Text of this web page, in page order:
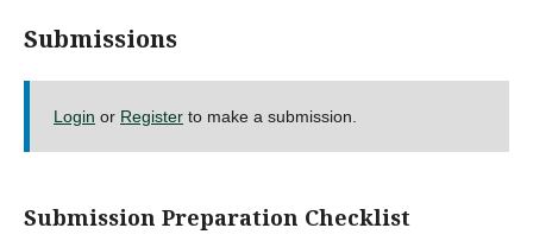
Submissions
Login or Register to make a submission.
Submission Preparation Checklist